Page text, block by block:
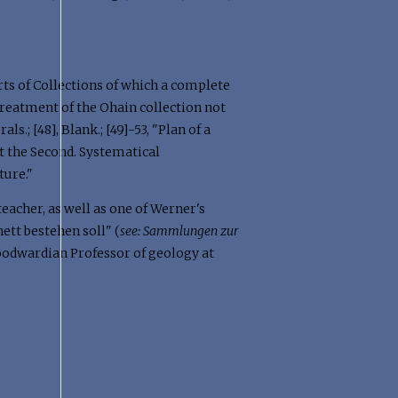
of Collections of which a complete
of the Ohain collection not
[48], Blank.; [49]-53, "Plan of a
the Second. Systematical
as well as one of Werner's
bestehen soll" (see:Sammlungen zur
Professor of geology at